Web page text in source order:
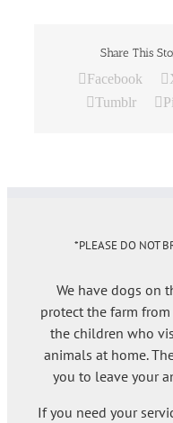
Share This
Facebook
Tumblr
*PLEASE DO NOT
We have dogs on
protect the farm
the children who
animals at home.
you to leave your
If you need your